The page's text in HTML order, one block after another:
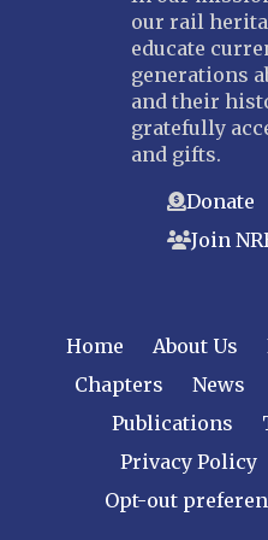
our rail
educate
generations
and their
gratefully
and gifts.
Donate
Join
Home About Us
Chapters
News
Publications
Privacy Policy
Opt-out